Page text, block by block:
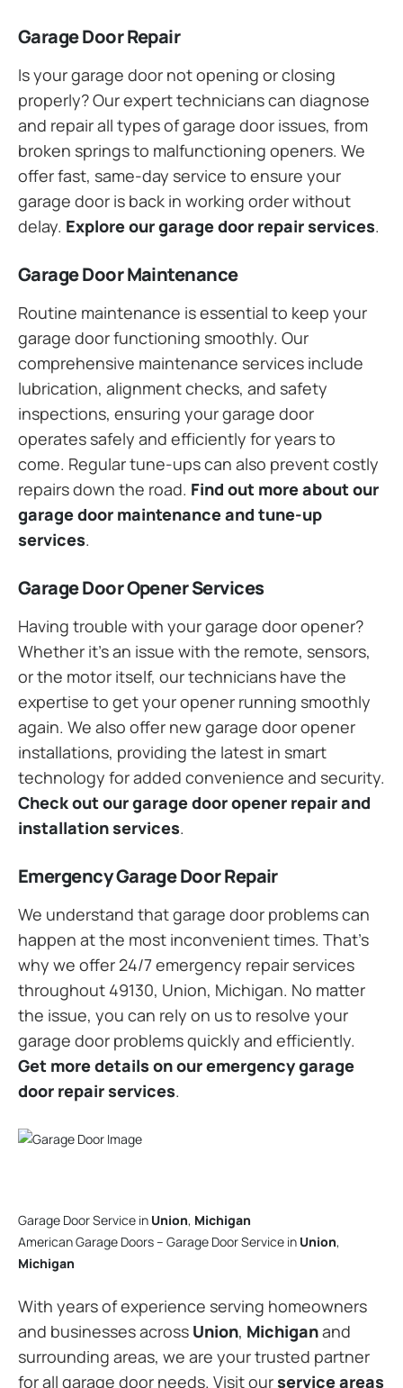
Garage Door Repair
Is your garage door not opening or closing
properly? Our expert technicians can diagnose
and repair all types of garage door issues, from
broken springs to malfunctioning openers. We
offer fast, same-day service to ensure your
garage door is back in working order without
delay. Explore our garage door repair services.
Garage Door Maintenance
Routine maintenance is essential to keep your
garage door functioning smoothly. Our
comprehensive maintenance services include
lubrication, alignment checks, and safety
inspections, ensuring your garage door
operates safely and efficiently for years to
come. Regular tune-ups can also prevent costly
repairs down the road. Find out more about our
garage door maintenance and tune-up
services.
Garage Door Opener Services
Having trouble with your garage door opener?
Whether it’s an issue with the remote, sensors,
or the motor itself, our technicians have the
expertise to get your opener running smoothly
again. We also offer new garage door opener
installations, providing the latest in smart
technology for added convenience and security.
Check out our garage door opener repair and
installation services.
Emergency Garage Door Repair
We understand that garage door problems can
happen at the most inconvenient times. That’s
why we offer 24/7 emergency repair services
throughout 49130, Union, Michigan. No matter
the issue, you can rely on us to resolve your
garage door problems quickly and efficiently.
Get more details on our emergency garage
door repair services.
Garage Door Service in Union, Michigan
American Garage Doors – Garage Door Service in Union,
Michigan
With years of experience serving homeowners
and businesses across Union, Michiganand
surrounding areas, we are your trusted partner
for all garage door needs. Visit ourservice areas